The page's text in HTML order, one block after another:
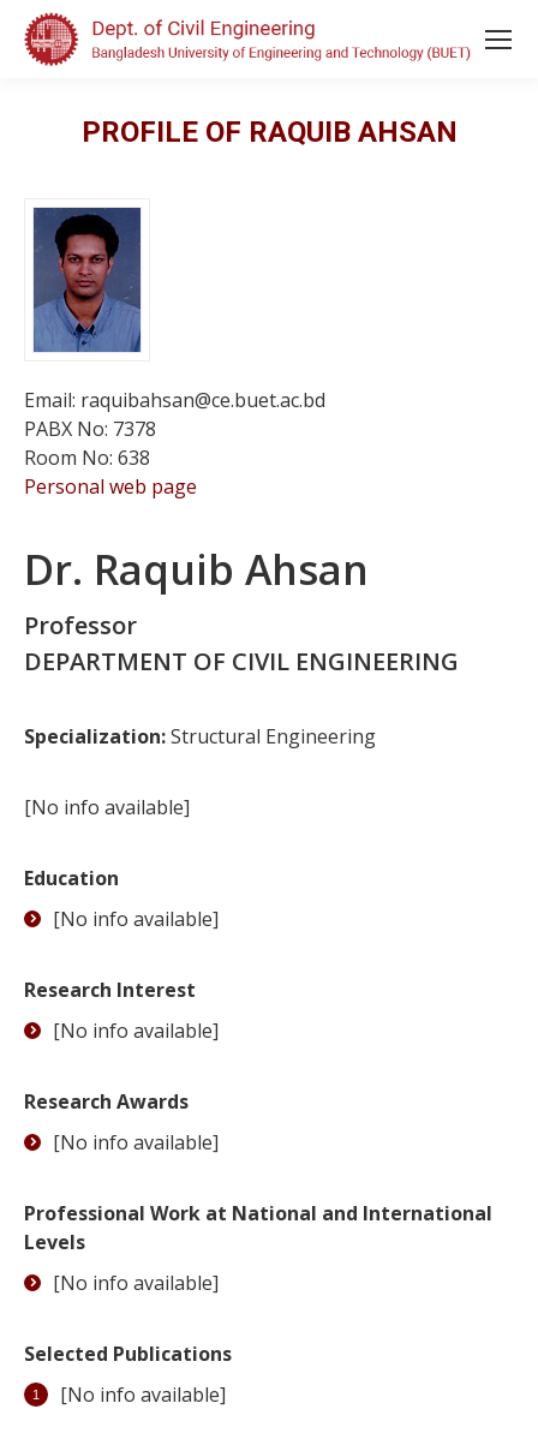
PROFILE OF RAQUIB AHSAN
Email: raquibahsan@ce.buet.ac.bd
PABX No: 7378
Room No: 638
Personal web page
Dr. Raquib Ahsan
Professor
DEPARTMENT OF CIVIL ENGINEERING
Specialization:Structural Engineering
[No info available]
Education
[No info available]
Research Interest
[No info available]
Research Awards
[No info available]
Professional Work at National and International
Levels
[No info available]
Selected Publications
[No info available]